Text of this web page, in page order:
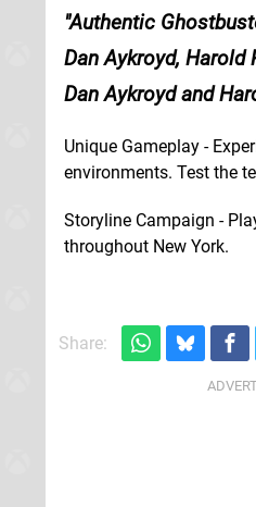
Authentic
Dan Aykroyd,
Dan Aykroyd and
Unique Gameplay -
environments. Test the
Storyline Campaign -
throughout New York.
Share: